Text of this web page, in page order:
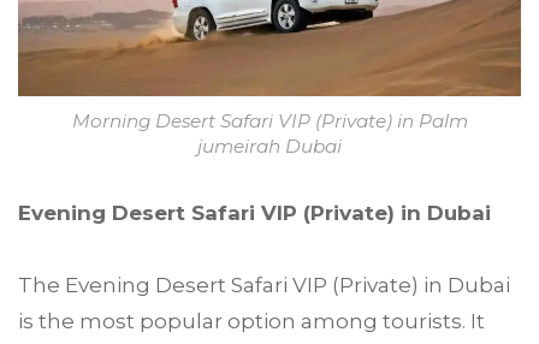
Morning Desert Safari VIP (Private) in Palm
jumeirah Dubai
Evening Desert Safari VIP (Private) in Dubai
The Evening Desert Safari VIP (Private) in Dubai
is the most popular option among tourists. It